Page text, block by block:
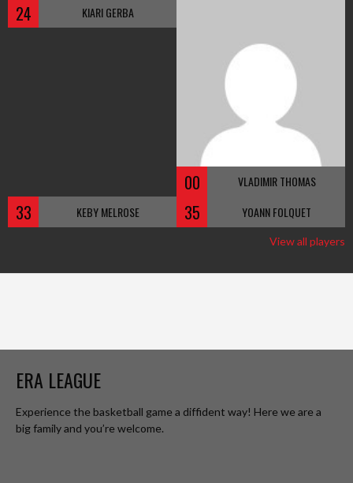
24 KIARI GERBA
00 VLADIMIR THOMAS
33 KEBY MELROSE 35 YOANN FOLQUET
View all players
ERA LEAGUE
Experience the basketball game a diffident way! Here we are a
big family and you’re welcome.